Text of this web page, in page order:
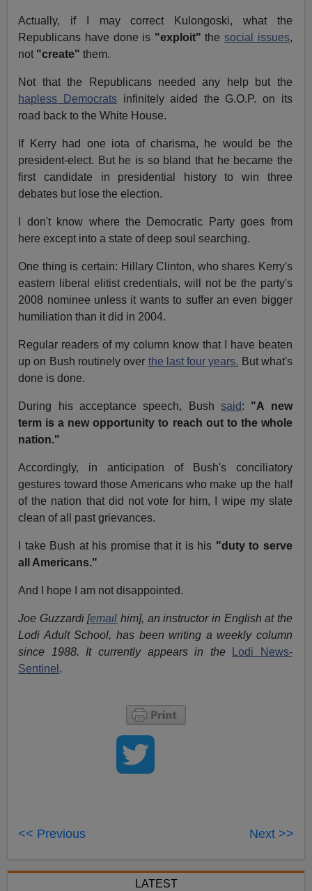
Actually, if I may correct Kulongoski, what the
Republicans have done is "exploit"the social issues,
not "create" them.
Not that the Republicans needed any help but the
hapless Democratsinfinitely aided the G.O.P. on its
road back to the White House.
If Kerry had one iota of charisma, he would be the
president-elect. But he is so bland that he became the
first candidate in presidential history to win three
debates but lose the election.
I don't know where the Democratic Party goes from
here except into a state of deep soul searching.
One thing is certain: Hillary Clinton, who shares Kerry's
eastern liberal elitist credentials, will not be the party's
2008 nominee unless it wants to suffer an even bigger
humiliation than it did in 2004.
Regular readers of my column know that I have beaten
up on Bush routinely over the last four years. But what's
done is done.
During his acceptance speech, Bushsaid: "A new
term is a new opportunity to reach out to the whole
nation."
Accordingly, in anticipation of Bush's conciliatory
gestures toward those Americans who make up the half
of the nation that did not vote for him, I wipe my slate
clean of all past grievances.
I take Bush at his promise that it is his "duty to serve
all Americans."
And I hope I am not disappointed.
Joe Guzzardi [email him], an instructor in English at the
Lodi Adult School, has been writing a weekly column
since 1988. It currently appears in the
Lodi News-
Sentinel .
<< Previous Next >>
LATEST